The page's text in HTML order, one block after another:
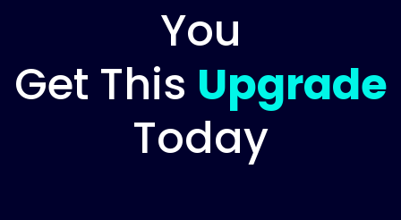
You
Get This Upgrade
Today